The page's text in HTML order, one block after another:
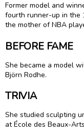
Former model and
fourth runner-up in the
the mother of NBA
BEFORE FAME
She became a model
Björn Rodhe.
TRIVIA
She studied sculpting
at École des Beaux-